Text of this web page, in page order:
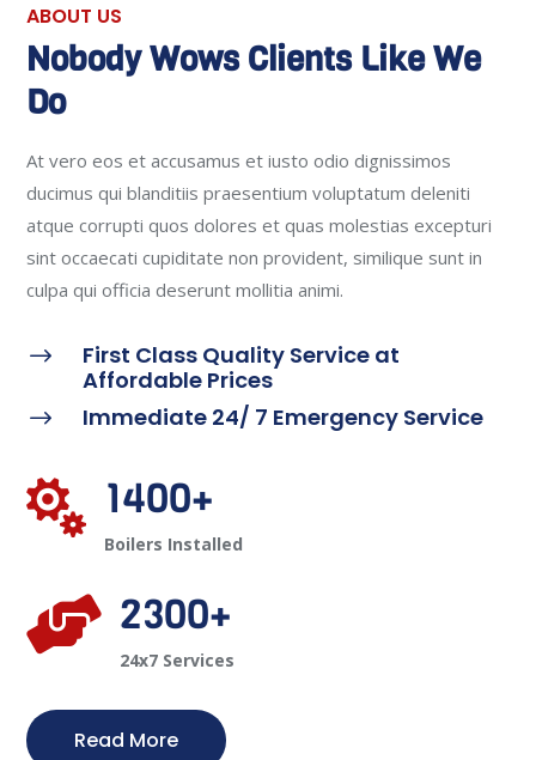
ABOUT US
Nobody Wows Clients Like We
Do
At vero eos et accusamus et iusto odio dignissimos
ducimus qui blanditiis praesentium voluptatum deleniti
atque corrupti quos dolores et quas molestias excepturi
sint occaecati cupiditate non provident, similique sunt in
culpa qui officia deserunt mollitia animi.
$
First Class Quality Service at
Affordable Prices
$
Immediate 24/ 7 Emergency Service
 1400+
Boilers Installed
 2300+
24x7 Services
Read More